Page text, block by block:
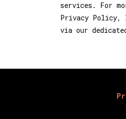
services. For
Privacy Policy,
via our